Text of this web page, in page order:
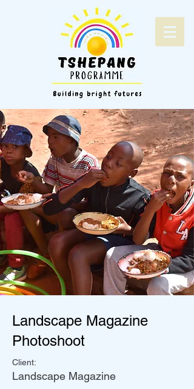
Landscape Magazine
Photoshoot
Client:
Landscape Magazine